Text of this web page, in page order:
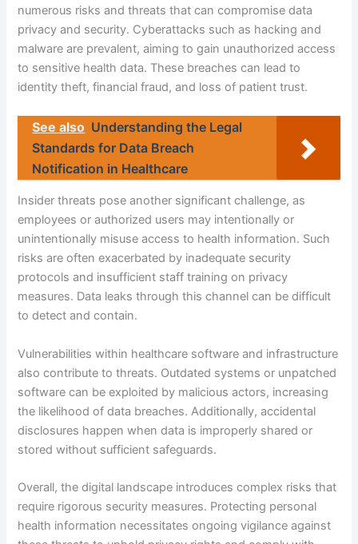
numerous risks and threats that can compromise data
privacy and security. Cyberattacks such as hacking and
malware are prevalent, aiming to gain unauthorized access
to sensitive health data. These breaches can lead to
identity theft, financial fraud, and loss of patient trust.
See also Understanding the Legal
Standards for Data Breach
Notification in Healthcare
Insider threats pose another significant challenge, as
employees or authorized users may intentionally or
unintentionally misuse access to health information. Such
risks are often exacerbated by inadequate security
protocols and insufficient staff training on privacy
measures. Data leaks through this channel can be difficult
to detect and contain.
Vulnerabilities within healthcare software and infrastructure
also contribute to threats. Outdated systems or unpatched
software can be exploited by malicious actors, increasing
the likelihood of data breaches. Additionally, accidental
disclosures happen when data is improperly shared or
stored without sufficient safeguards.
Overall, the digital landscape introduces complex risks that
require rigorous security measures. Protecting personal
health information necessitates ongoing vigilance against